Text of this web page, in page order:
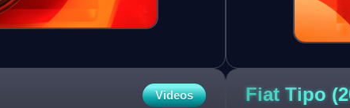
Videos Fiat Tipo